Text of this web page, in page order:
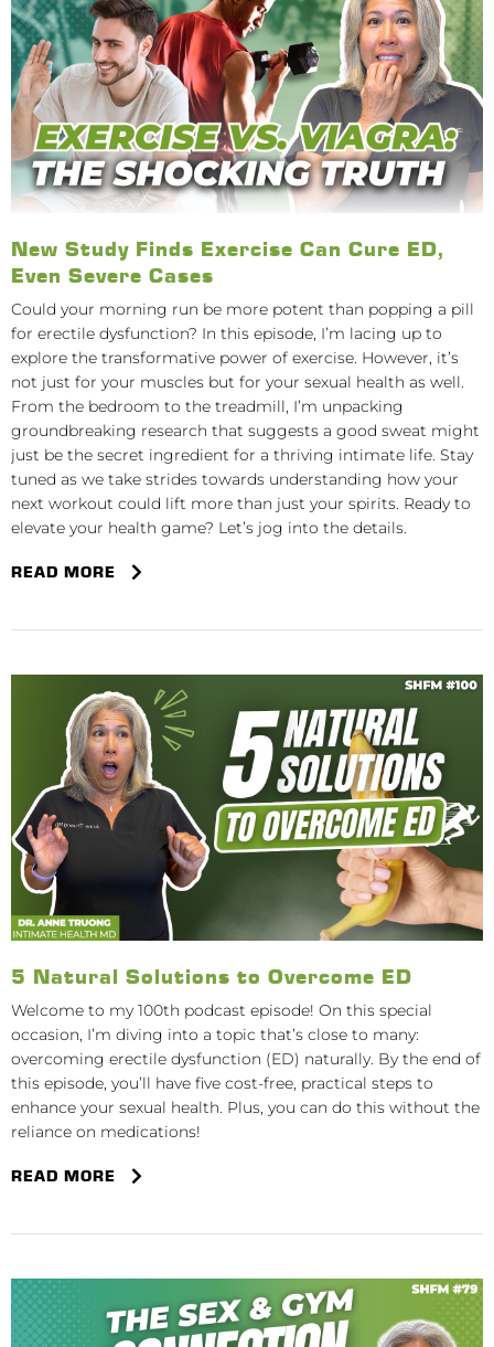
New Study Finds Exercise Can Cure ED,
Even Severe Cases
Could your morning run be more potent than popping a pill
for erectile dysfunction? In this episode, I’m lacing up to
explore the transformative power of exercise. However, it’s
not just for your muscles but for your sexual health as well.
From the bedroom to the treadmill, I’m unpacking
groundbreaking research that suggests a good sweat might
just be the secret ingredient for a thriving intimate life. Stay
tuned as we take strides towards understanding how your
next workout could lift more than just your spirits. Ready to
elevate your health game? Let’s jog into the details.
READ MORE
5 Natural Solutions to Overcome ED
Welcome to my 100th podcast episode! On this special
occasion, I’m diving into a topic that’s close to many:
overcoming erectile dysfunction (ED) naturally. By the end of
this episode, you’ll have five cost-free, practical steps to
enhance your sexual health. Plus, you can do this without the
reliance on medications!
READ MORE